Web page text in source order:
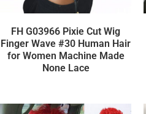
FH G03966 Pixie Cut Wig
Finger Wave #30 Human Hair
for Women Machine Made
None Lace